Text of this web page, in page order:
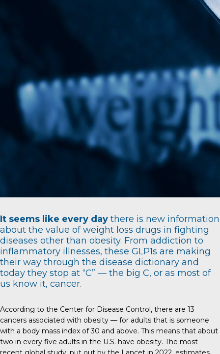
It seems like every day there is new information
about the value of weight loss drugs in fighting
diseases other than obesity. From addiction to
inflammatory illnesses, these GLP1s are making
their way through the disease dictionary and
today they stop at “C” — the big C, or as most of
us know it, cancer.
According to the Center for Disease Control, there are 13
cancers associated with obesity — for adults that is someone
with a body mass index of 30 and above. This means that about
two in every five adults in the U.S. have obesity. The most